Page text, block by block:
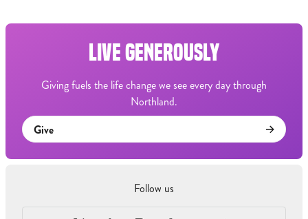
LIVE GENEROUSLY
Giving fuels the life change we see every day through
Northland.
Give
Follow us